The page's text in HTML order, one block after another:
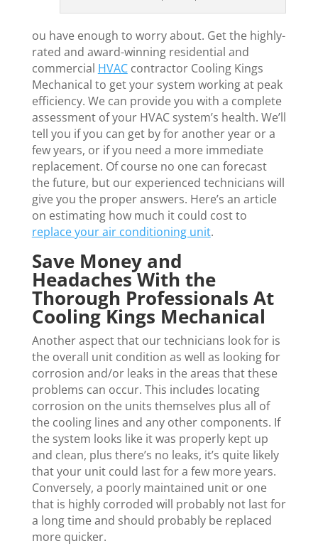
ou have enough to worry about. Get the highly-
rated and award-winning residential and
commercial HVACcontractor Cooling Kings
Mechanical to get your system working at peak
efficiency. We can provide you with a complete
assessment of your HVAC system’s health. We’ll
tell you if you can get by for another year or a
few years, or if you need a more immediate
replacement. Of course no one can forecast
the future, but our experienced technicians will
give you the proper answers. Here’s an article
on estimating how much it could cost to
replace your air conditioning unit.
Save Money and
Headaches With the
Thorough Professionals At
Cooling Kings Mechanical
Another aspect that our technicians look for is
the overall unit condition as well as looking for
corrosion and/or leaks in the areas that these
problems can occur. This includes locating
corrosion on the units themselves plus all of
the cooling lines and any other components. If
the system looks like it was properly kept up
and clean, plus there’s no leaks, it’s quite likely
that your unit could last for a few more years.
Conversely, a poorly maintained unit or one
that is highly corroded will probably not last for
a long time and should probably be replaced
more quicker.